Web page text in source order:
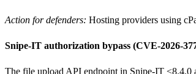
Action for defenders: Hosting providers using
Snipe-IT authorization bypass (CVE-2026-
The file upload API endpoint in Snipe-IT ≤8.4.0